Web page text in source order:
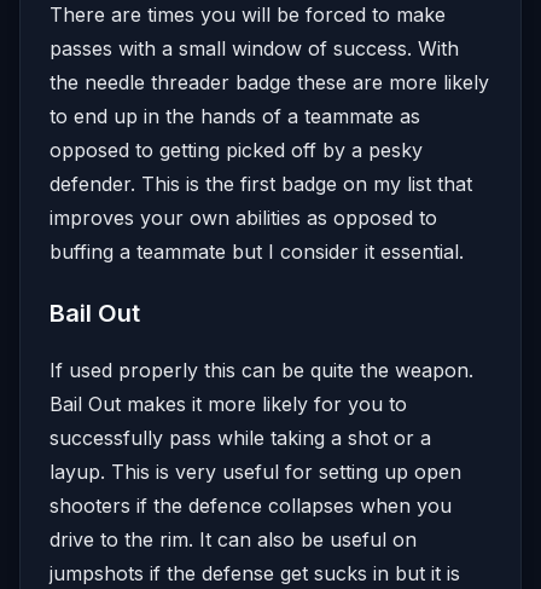
There are times you will be forced to make
passes with a small window of success. With
the needle threader badge these are more likely
to end up in the hands of a teammate as
opposed to getting picked off by a pesky
defender. This is the first badge on my list that
improves your own abilities as opposed to
buffing a teammate but I consider it essential.
Bail Out
If used properly this can be quite the weapon.
Bail Out makes it more likely for you to
successfully pass while taking a shot or a
layup. This is very useful for setting up open
shooters if the defence collapses when you
drive to the rim. It can also be useful on
jumpshots if the defense get sucks in but it is